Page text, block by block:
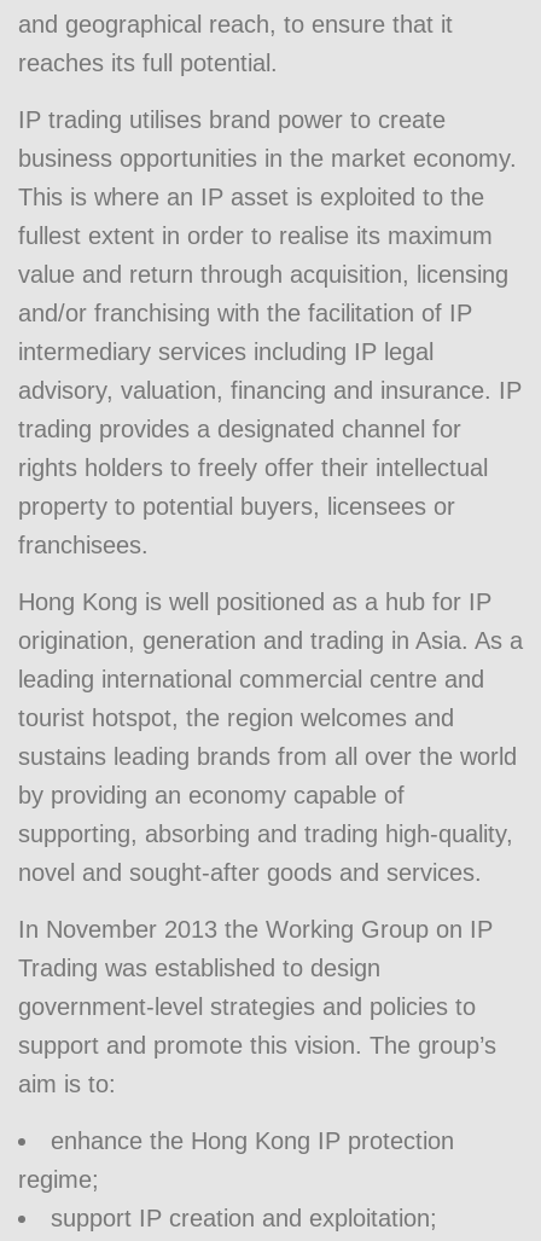
and geographical reach, to ensure that it
reaches its full potential.
IP trading utilises brand power to create
business opportunities in the market economy.
This is where an IP asset is exploited to the
fullest extent in order to realise its maximum
value and return through acquisition, licensing
and/or franchising with the facilitation of IP
intermediary services including IP legal
advisory, valuation, financing and insurance. IP
trading provides a designated channel for
rights holders to freely offer their intellectual
property to potential buyers, licensees or
franchisees.
Hong Kong is well positioned as a hub for IP
origination, generation and trading in Asia. As a
leading international commercial centre and
tourist hotspot, the region welcomes and
sustains leading brands from all over the world
by providing an economy capable of
supporting, absorbing and trading high-quality,
novel and sought-after goods and services.
In November 2013 the Working Group on IP
Trading was established to design
government-level strategies and policies to
support and promote this vision. The group’s
aim is to:
enhance the Hong Kong IP protection
regime;
support IP creation and exploitation;